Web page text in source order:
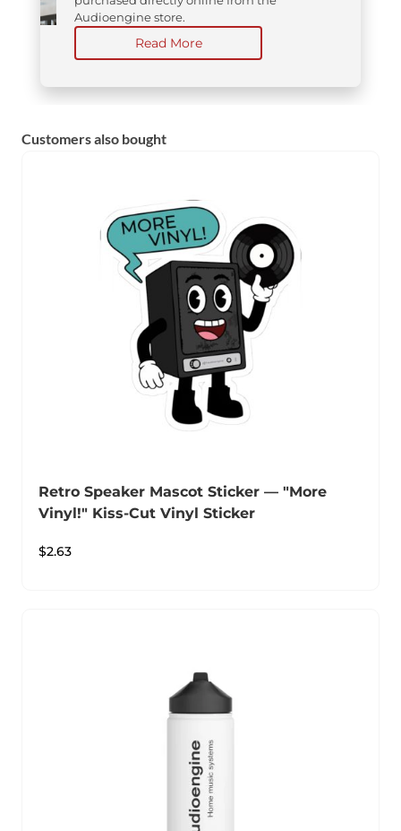
Audioengine store.
Read More
Customers also bought
Retro Speaker Mascot Sticker — "More
Vinyl!" Kiss-Cut Vinyl Sticker
$2.63